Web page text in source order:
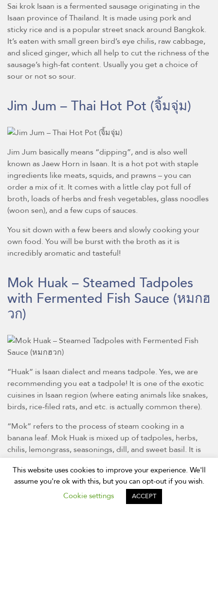
Sai krok Isaan is a fermented sausage originating in the
Isaan province of Thailand. It is made using pork and
sticky rice and is a popular street snack around Bangkok.
It’s eaten with small green bird’s eye chilis, raw cabbage,
and sliced ginger, which all help to cut the richness of the
sausage’s high-fat content. Usually you get a choice of
sour or not so sour.
Jim Jum – Thai Hot Pot (จิ้มจุ่ม)
Jim Jum basically means “dipping”, and is also well
known as Jaew Horn in Isaan. It is a hot pot with staple
ingredients like meats, squids, and prawns – you can
order a mix of it. It comes with a little clay pot full of
broth, loads of herbs and fresh vegetables, glass noodles
(woon sen), and a few cups of sauces.
You sit down with a few beers and slowly cooking your
own food. You will be burst with the broth as it is
incredibly aromatic and tasteful!
Mok Huak – Steamed Tadpoles
with Fermented Fish Sauce (หมกฮ
วก)
“Huak” is Isaan dialect and means tadpole. Yes, we are
recommending you eat a tadpole! It is one of the exotic
cuisines in Isaan region (where eating animals like snakes,
birds, rice-filed rats, and etc. is actually common there).
“Mok” refers to the process of steam cooking in a
banana leaf. Mok Huak is mixed up of tadpoles, herbs,
chilis, lemongrass, seasonings, dill, and sweet basil. It is
then wrapped in banana leaf on steamed on a charcoal
stove. Normally served with fermented fish sauce (Pla Ra
in Thai) and sticky rice.
This is a favourite dish for some locals and can find only
This website uses cookies to improve your experience. We'll
assume you're ok with this, but you can opt-out if you wish.
Cookie settings
ACCEPT